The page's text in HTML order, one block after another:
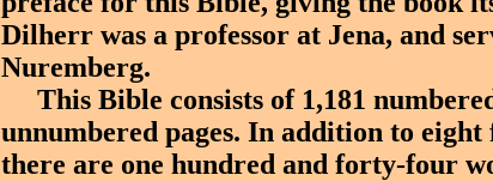
Dilherr was a professor at Jena, and
Nuremberg.
This Bible consists of 1,181
unnumbered pages. In addition to
there are one hundred and forty-four